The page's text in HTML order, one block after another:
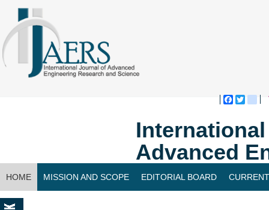
Advanced
HOME MISSION AND SCOPE EDITORIAL BOARD
CONTACT US